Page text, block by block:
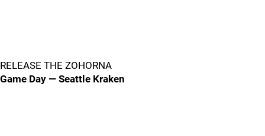
RELEASE THE ZOHORNA
Game Day — Seattle Kraken